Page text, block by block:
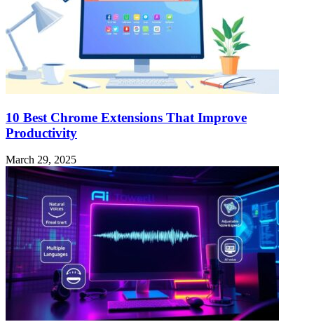
10 Best Chrome Extensions That Improve
Productivity
March 29, 2025